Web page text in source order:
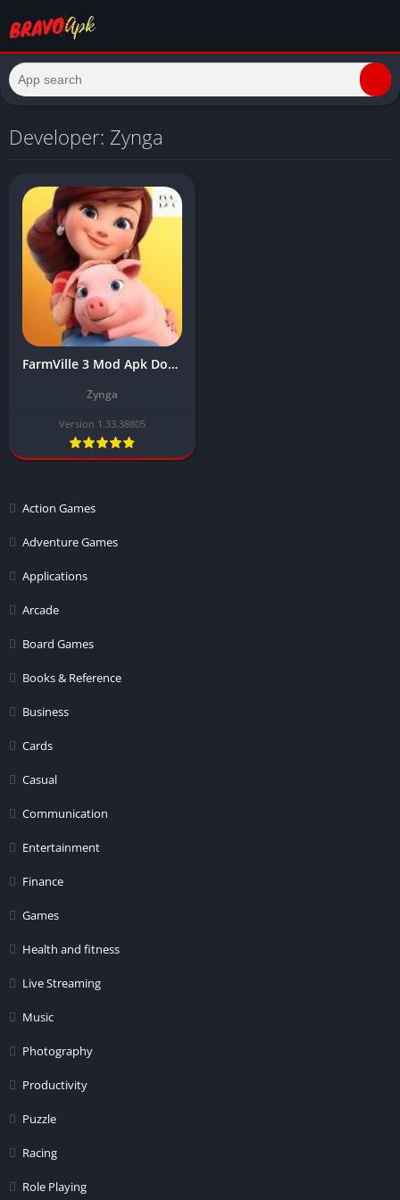
Developer: Zynga
FarmVille 3 Mod Apk Download Latest Version (Unlimited Money, Free Water)
Zynga
Version 1.33.38805
Action Games
Adventure Games
Applications
Arcade
Board Games
Books & Reference
Business
Cards
Casual
Communication
Entertainment
Finance
Games
Health and fitness
Live Streaming
Music
Photography
Productivity
Puzzle
Racing
Role Playing